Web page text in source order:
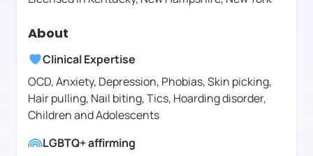
About
Clinical Expertise
OCD, Anxiety, Depression, Phobias, Skin picking,
Hair pulling, Nail biting, Tics, Hoarding disorder,
Children and Adolescents
LGBTQ+ affirming